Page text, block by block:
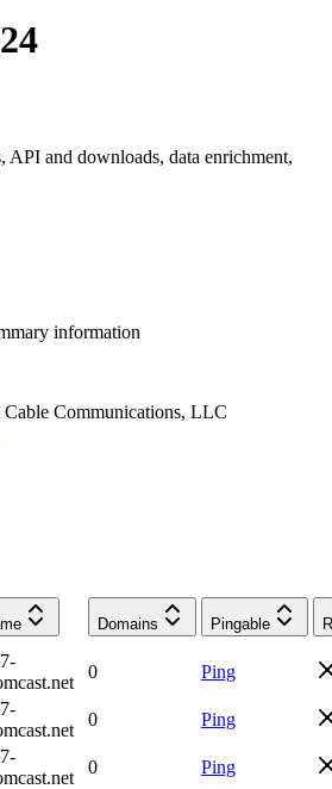
API and downloads, data enrichment,
information
Cable Communications, LLC
Domains Pingable
0 Ping
0 Ping
0 Ping